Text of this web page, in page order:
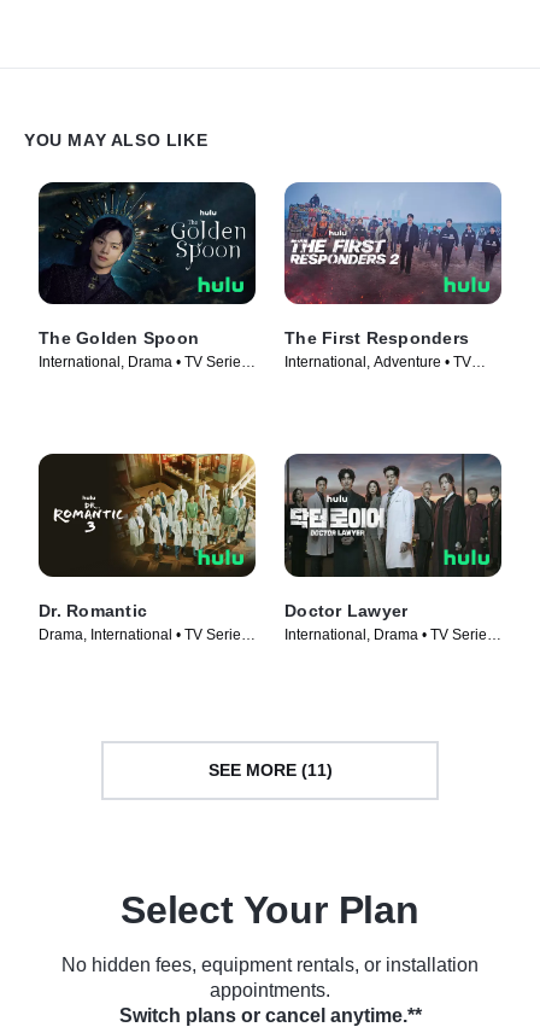
YOU MAY ALSO LIKE
The Golden Spoon
International, Drama • TV Series
The First Responders
International, Adventure • TV
Dr. Romantic
Drama, International • TV Series
Doctor Lawyer
International, Drama • TV Series
SEE MORE (11)
Select Your Plan
No hidden fees, equipment rentals, or installation
appointments.
Switch plans or cancel anytime.**